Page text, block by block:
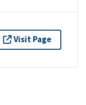
Visit Page